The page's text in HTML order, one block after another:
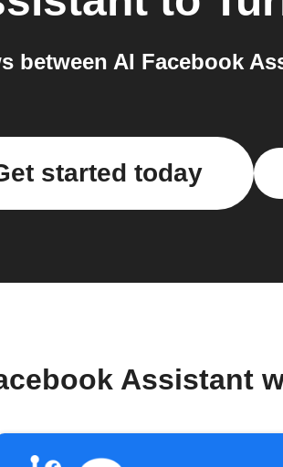
between AI Facebook
started today
Assistant